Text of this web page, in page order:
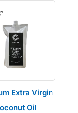
Extra Virgin
Oil